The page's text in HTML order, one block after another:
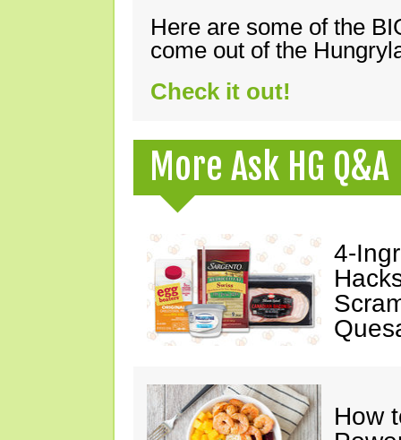
Here are some of the
come out of the
Check it out!
More Ask HG Q&A
4-
How